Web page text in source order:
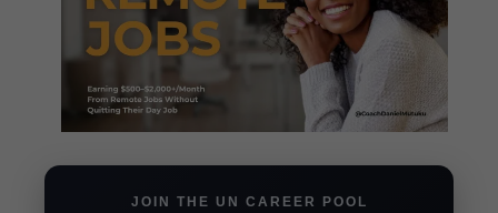
JOIN THE UN CAREER POOL